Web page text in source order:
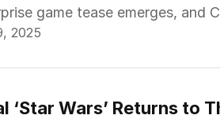
game tease emerges, and
line.
2025
‘Star Wars’ Returns to